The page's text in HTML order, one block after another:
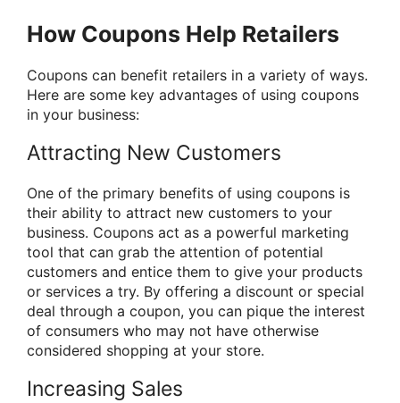
How Coupons Help Retailers
Coupons can benefit retailers in a variety of ways.
Here are some key advantages of using coupons
in your business:
Attracting New Customers
One of the primary benefits of using coupons is
their ability to attract new customers to your
business. Coupons act as a powerful marketing
tool that can grab the attention of potential
customers and entice them to give your products
or services a try. By offering a discount or special
deal through a coupon, you can pique the interest
of consumers who may not have otherwise
considered shopping at your store.
Increasing Sales